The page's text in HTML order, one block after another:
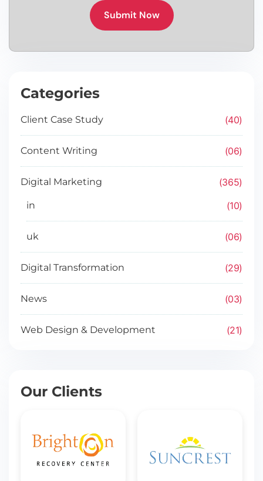
Submit Now
Categories
Client Case Study 40
Content Writing 06
Digital Marketing 365
in 10
uk 06
Digital Transformation 29
News 03
Web Design & Development 21
Our Clients